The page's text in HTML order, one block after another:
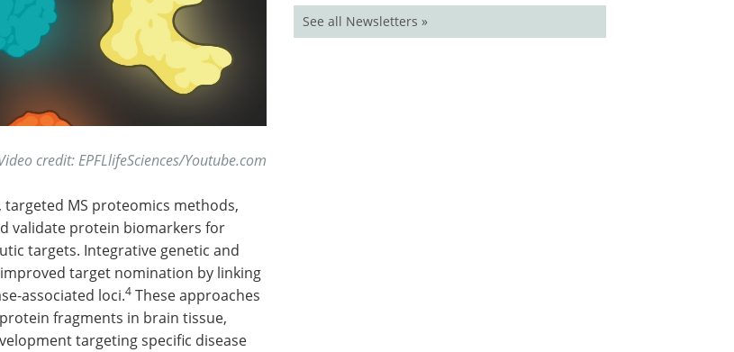
credit:EPFLlifeSciences/Youtube.com
MS proteomics methods,
validate protein biomarkers for
targets. Integrative genetic and
target nomination by linking
associated loci.4 These approaches
fragments in brain tissue,
targeting specific disease
See all Newsletters »